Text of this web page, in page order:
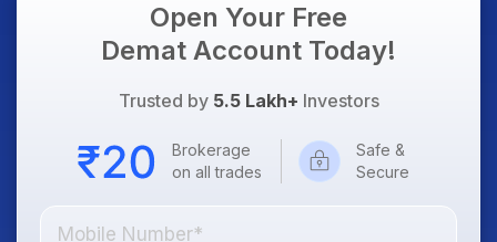
Open Your Free
Demat Account Today!
Trusted by 5.5 Lakh+ Investors
Brokerage
on all trades
Safe &
Secure